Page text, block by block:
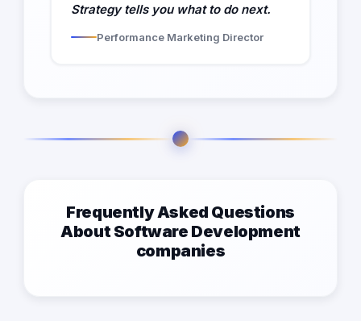
Strategy tells you what to do next.
Performance Marketing Director
Frequently Asked Questions
About Software Development
companies